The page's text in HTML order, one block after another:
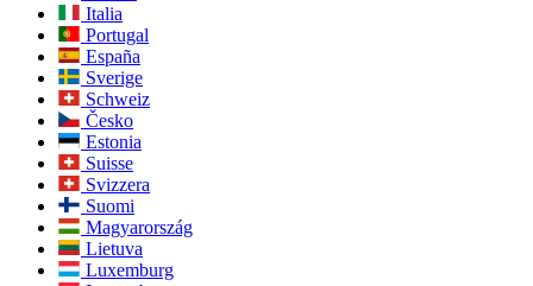
Italia
Portugal
España
Sverige
Schweiz
Česko
Estonia
Suisse
Svizzera
Suomi
Magyarország
Lietuva
Luxemburg